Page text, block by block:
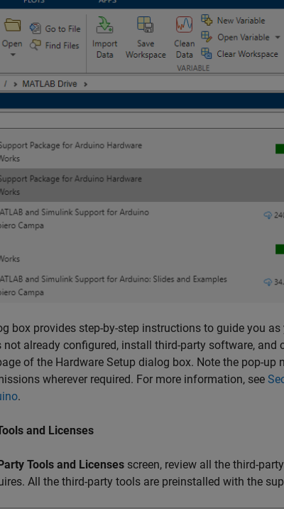
box provides step-by-step instructions to guide you
not already configured, install third-party software, and
of the Hardware Setup dialog box. Note the pop-
wherever required. For more information, see
.
and Licenses
Tools and Licenses screen, review all the third-
All the third-party tools are preinstalled with the